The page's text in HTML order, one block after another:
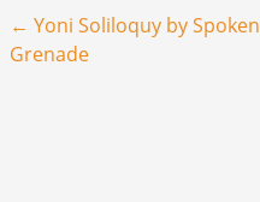
Post navigation
← Yoni Soliloquy by Spoken
Grenade